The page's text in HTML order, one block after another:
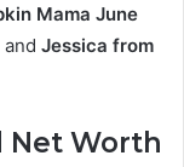
Mama June
and Jessica from
Net Worth